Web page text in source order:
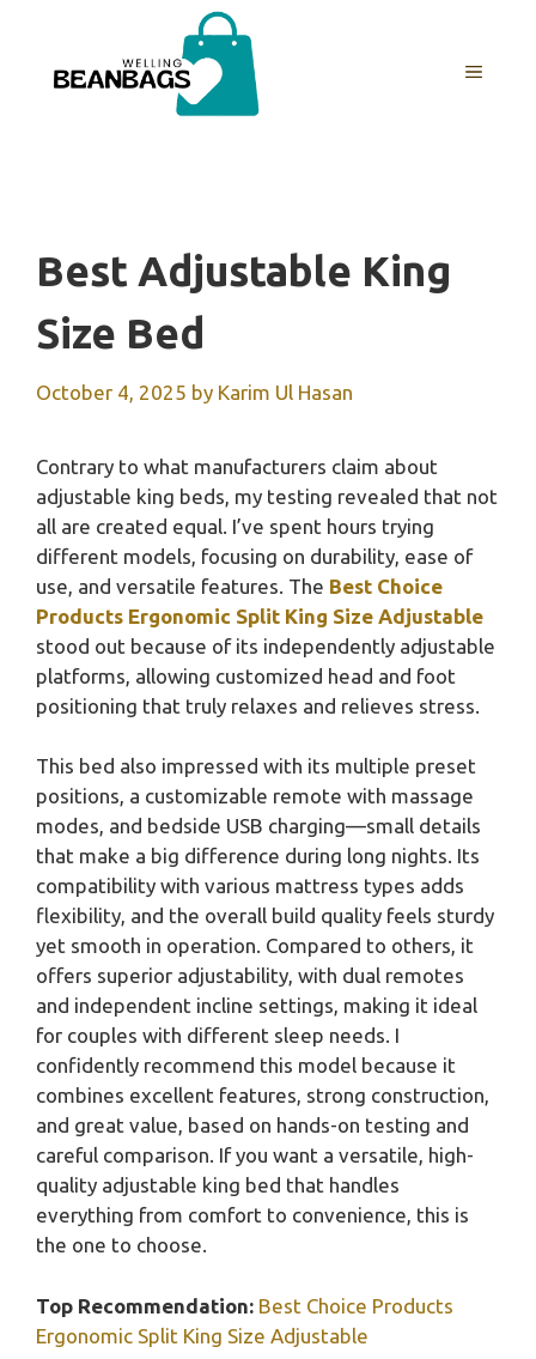
content
MENU
Best Adjustable King
Size Bed
October 4, 2025 by Karim Ul Hasan
Contrary to what manufacturers claim about
adjustable king beds, my testing revealed that not
all are created equal. I’ve spent hours trying
different models, focusing on durability, ease of
use, and versatile features. The Best Choice
Products Ergonomic Split King Size Adjustable
stood out because of its independently adjustable
platforms, allowing customized head and foot
positioning that truly relaxes and relieves stress.
This bed also impressed with its multiple preset
positions, a customizable remote with massage
modes, and bedside USB charging—small details
that make a big difference during long nights. Its
compatibility with various mattress types adds
flexibility, and the overall build quality feels sturdy
yet smooth in operation. Compared to others, it
offers superior adjustability, with dual remotes
and independent incline settings, making it ideal
for couples with different sleep needs. I
confidently recommend this model because it
combines excellent features, strong construction,
and great value, based on hands-on testing and
careful comparison. If you want a versatile, high-
quality adjustable king bed that handles
everything from comfort to convenience, this is
the one to choose.
Top Recommendation: Best Choice Products
Ergonomic Split King Size Adjustable